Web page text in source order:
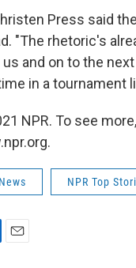
Press said
"The rhetoric's
and on to the
in a tournament
NPR. To see
NPR Top